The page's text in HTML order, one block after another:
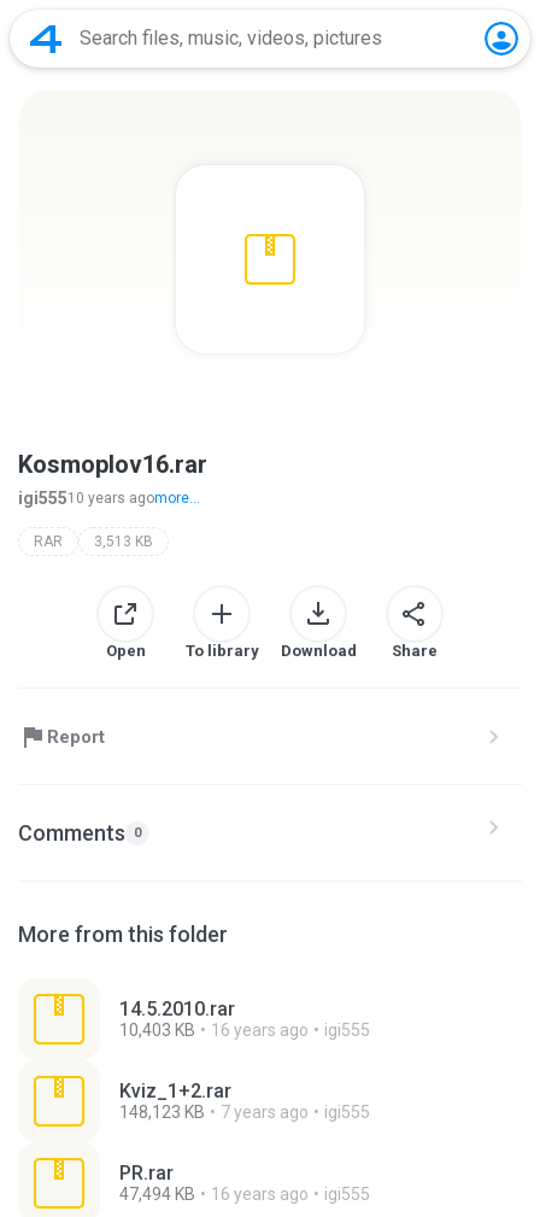
Kosmoplov16.rar
igi55510 years agomore...
RAR 3,513 KB
Open To library Download Share
Report
Comments 0
More from this folder
14.5.2010.rar
10,403 KB 16 years ago igi555
Kviz_1+2.rar
148,123 KB 7 years ago igi555
PR.rar
47,494 KB 16 years ago igi555